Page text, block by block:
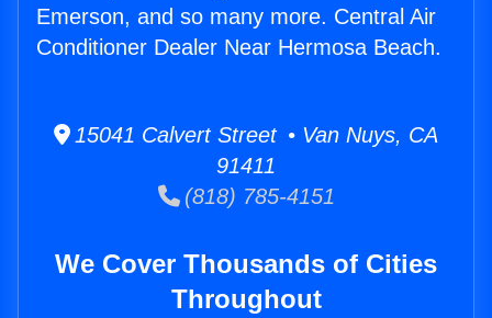
Emerson, and so many more. Central Air
Conditioner Dealer Near Hermosa Beach.
15041 Calvert Street • Van Nuys, CA
91411
(818) 785-4151
We Cover Thousands of Cities
Throughout